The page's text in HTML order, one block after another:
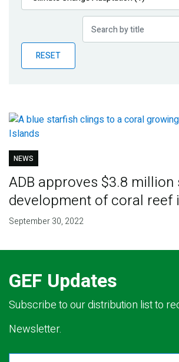
Publications
Partner News
RESET
NEWS
ADB approves $3.8
development of coral reef
September 30, 2022
GEF Updates
Subscribe to our distribution list to
Newsletter.